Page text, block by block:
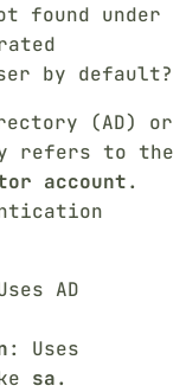
found under
by default?
(AD) or
refers to the
account.
AD
: Uses
sa.